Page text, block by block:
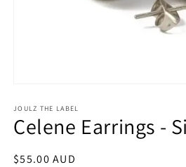
1
in
modal
JOULZ THE LABEL
Celene Earrings -
Regular
$55.00 AUD